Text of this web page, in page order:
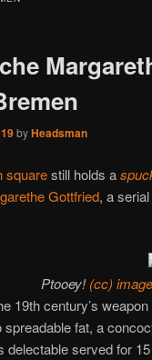
byHeadsman
squarestill holds a
Gottfried, a
Ptooey!(cc) image
19th century’s
spreadable fat, a
delectable served for